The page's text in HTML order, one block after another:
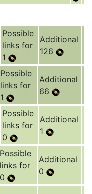
Possible
links for
1
Additional
126
Possible
links for
1
Additional
66
Possible
links for
0
Additional
1
Possible
links for
0
Additional
0